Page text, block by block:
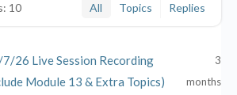
10 All Topics Replies
7/26 Live Session Recording
Module 13 & Extra Topics)
3
months